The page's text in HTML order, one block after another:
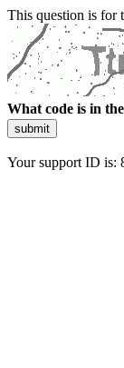
This question is for
What code is in
submit
Your support ID is: